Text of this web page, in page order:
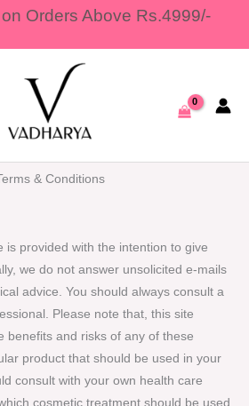
Orders Above Rs.4999/-
& Conditions
is provided with the intention to give
we do not answer unsolicited e-mails
advice. You should always consult a
Please note that, this site
benefits and risks of any of these
product that should be used in your
consult with your own health care
cosmetic treatment should be used